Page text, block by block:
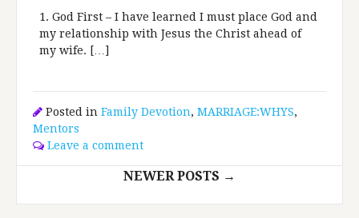
1. God First – I have learned I must place God and
my relationship with Jesus the Christ ahead of
my wife. […]
Posted inFamily Devotion,MARRIAGE:WHYS,
Mentors
Leave a comment
Posts
navigation
NEWER POSTS →